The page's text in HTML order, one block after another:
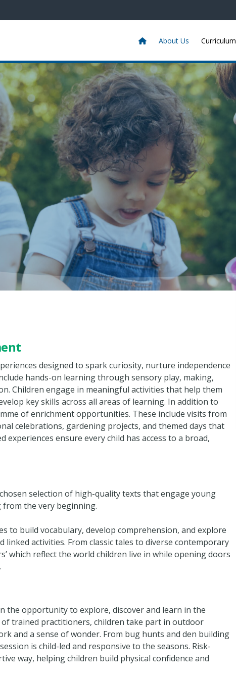
About Us Curriculum
designed to spark curiosity, nurture independence
hands-on learning through sensory play, making,
Children engage in meaningful activities that help them
key skills across all areas of learning. In addition to
of enrichment opportunities. These include visits from
celebrations, gardening projects, and themed days that
ensure every child has access to a broad,
selection of high-quality texts that engage young
the very beginning.
to build vocabulary, develop comprehension, and explore
linked activities. From classic tales to diverse contemporary
which reflect the world children live in while opening doors
the opportunity to explore, discover and learn in the
trained practitioners, children take part in outdoor
and a sense of wonder. From bug hunts and den building
is child-led and responsive to the seasons. Risk-
way, helping children build physical confidence and